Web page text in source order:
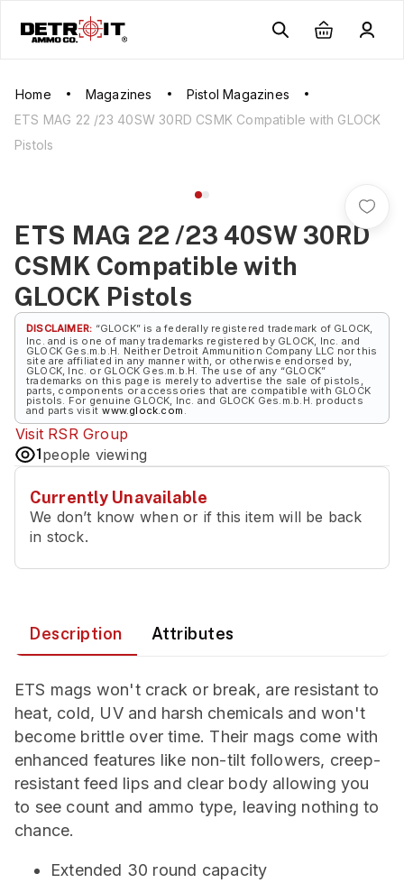
Home Magazines
Pistol Magazines
ETS MAG 22 /23 40SW 30RD CSMK Compatible with GLOCK
Pistols
ETS MAG 22 /23 40SW 30RD
CSMK Compatible with
GLOCK Pistols
DISCLAIMER: “GLOCK” is a federally registered trademark of GLOCK,
Inc. and is one of many trademarks registered by GLOCK, Inc. and
GLOCK Ges.m.b.H. Neither Detroit Ammunition Company LLC nor this
site are affiliated in any manner with, or otherwise endorsed by,
GLOCK, Inc. or GLOCK Ges.m.b.H. The use of any “GLOCK”
trademarks on this page is merely to advertise the sale of pistols,
parts, components or accessories that are compatible with GLOCK
pistols. For genuine GLOCK, Inc. and GLOCK Ges.m.b.H. products
and parts visit www.glock.com .
Visit RSR Group
1people viewing
Currently Unavailable
We don’t know when or if this item will be back
in stock.
Description Attributes
ETS mags won't crack or break, are resistant to
heat, cold, UV and harsh chemicals and won't
become brittle over time. Their mags come with
enhanced features like non-tilt followers, creep-
resistant feed lips and clear body allowing you
to see count and ammo type, leaving nothing to
chance.
Extended 30 round capacity